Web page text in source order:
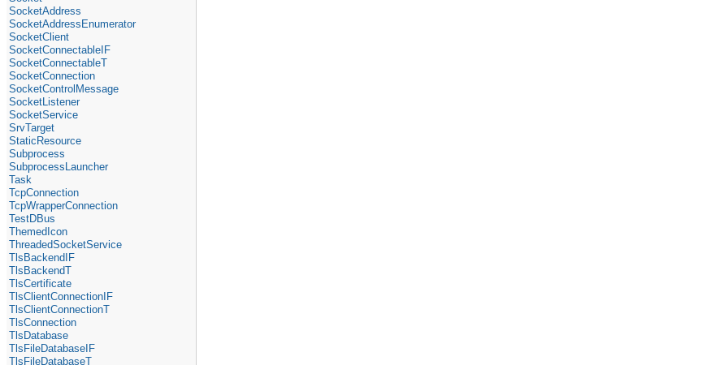
SocketAddress
SocketAddressEnumerator
SocketClient
SocketConnectableIF
SocketConnectableT
SocketConnection
SocketControlMessage
SocketListener
SocketService
SrvTarget
StaticResource
Subprocess
SubprocessLauncher
Task
TcpConnection
TcpWrapperConnection
TestDBus
ThemedIcon
ThreadedSocketService
TlsBackendIF
TlsBackendT
TlsCertificate
TlsClientConnectionIF
TlsClientConnectionT
TlsConnection
TlsDatabase
TlsFileDatabaseIF
TlsFileDatabaseT